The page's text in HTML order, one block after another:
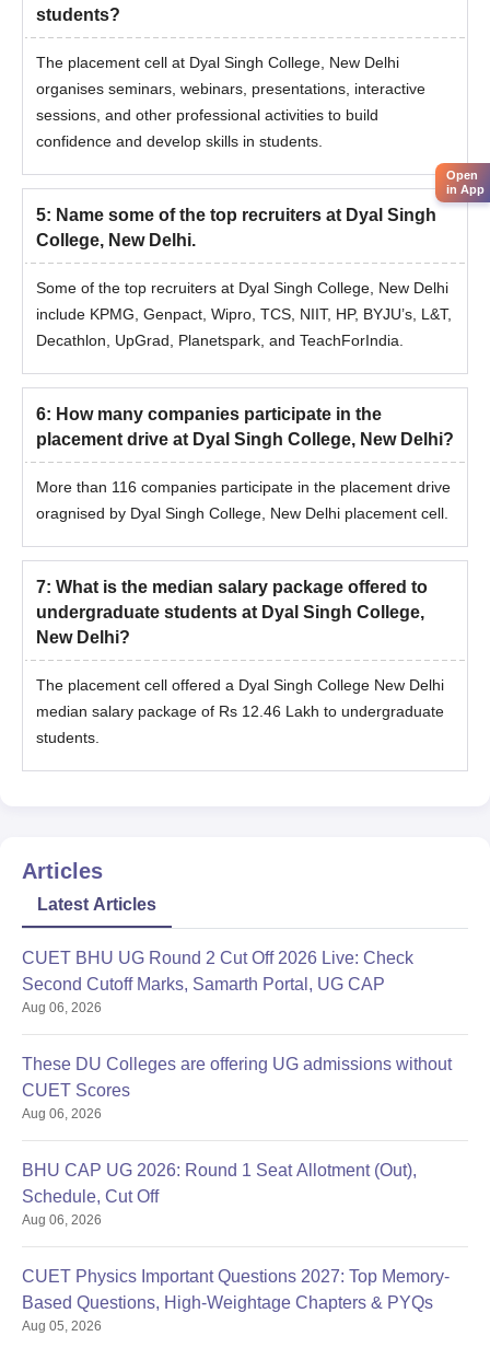
students?
The placement cell at Dyal Singh College, New Delhi
organises seminars, webinars, presentations, interactive
sessions, and other professional activities to build
confidence and develop skills in students.
5: Name some of the top recruiters at Dyal Singh
College, New Delhi.
Some of the top recruiters at Dyal Singh College, New Delhi
include KPMG, Genpact, Wipro, TCS, NIIT, HP, BYJU’s, L&T,
Decathlon, UpGrad, Planetspark, and TeachForIndia.
6: How many companies participate in the
placement drive at Dyal Singh College, New Delhi?
More than 116 companies participate in the placement drive
oragnised by Dyal Singh College, New Delhi placement cell.
7: What is the median salary package offered to
undergraduate students at Dyal Singh College,
New Delhi?
The placement cell offered a Dyal Singh College New Delhi
median salary package of Rs 12.46 Lakh to undergraduate
students.
Articles
Latest Articles
CUET BHU UG Round 2 Cut Off 2026 Live: Check
Second Cutoff Marks, Samarth Portal, UG CAP
Aug 06, 2026
These DU Colleges are offering UG admissions without
CUET Scores
Aug 06, 2026
BHU CAP UG 2026: Round 1 Seat Allotment (Out),
Schedule, Cut Off
Aug 06, 2026
CUET Physics Important Questions 2027: Top Memory-
Based Questions, High-Weightage Chapters & PYQs
Aug 05, 2026
Open
in App